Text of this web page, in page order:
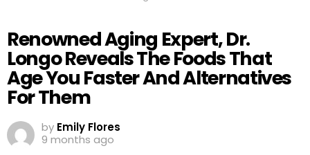
Renowned Aging Expert, Dr.
Longo Reveals The Foods That
Age You Faster And Alternatives
For Them
by Emily Flores
9 months ago